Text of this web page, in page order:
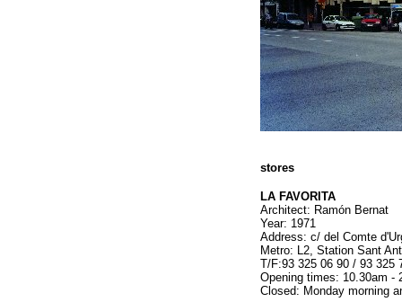
stores
LA FAVORITA
Architect: Ramón Bernat
Year: 1971
Address: c/ del Comte
Metro: L2, Station Sant
T/F:93 325 06 90 / 93 325
Opening times: 10.30am -
Closed: Monday morning